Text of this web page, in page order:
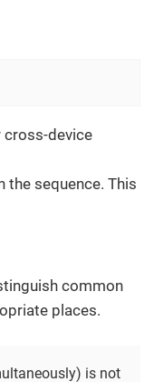
cross-device
the sequence. This
common
places.
is not